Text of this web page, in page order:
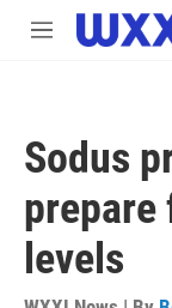
Skip to main
M
Sodus
levels